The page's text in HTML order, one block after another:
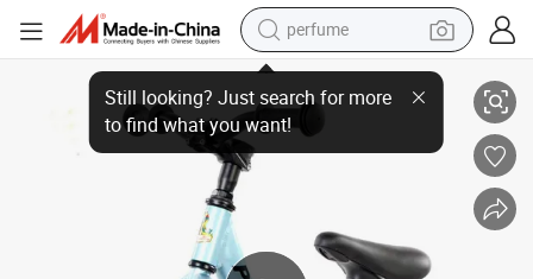
perfume
human hair wig
container house
tote bag
electric bike
Hot Selling 12 Inch Balanced Bicycle for Children for Kids